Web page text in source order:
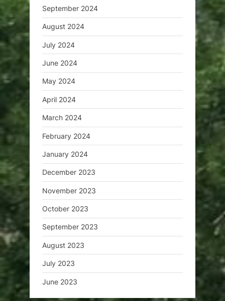
September 2024
August 2024
July 2024
June 2024
May 2024
April 2024
March 2024
February 2024
January 2024
December 2023
November 2023
October 2023
September 2023
August 2023
July 2023
June 2023